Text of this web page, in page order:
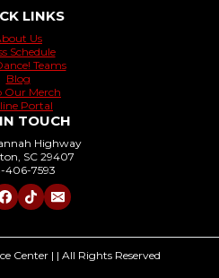
LINKS
Us
Schedule
Teams
Blog
Our Merch
Portal
TOUCH
Highway
SC 29407
406-7593
Center | | All Rights Reserved